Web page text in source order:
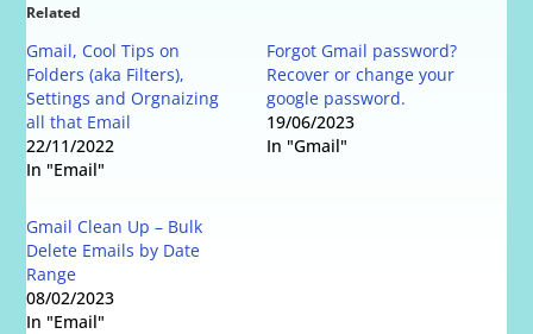
Related
Gmail, Cool Tips on
Folders (aka Filters),
Settings and Orgnaizing
all that Email
22/11/2022
In "Email"
Forgot Gmail password?
Recover or change your
google password.
19/06/2023
In "Gmail"
Gmail Clean Up – Bulk
Delete Emails by Date
Range
08/02/2023
In "Email"